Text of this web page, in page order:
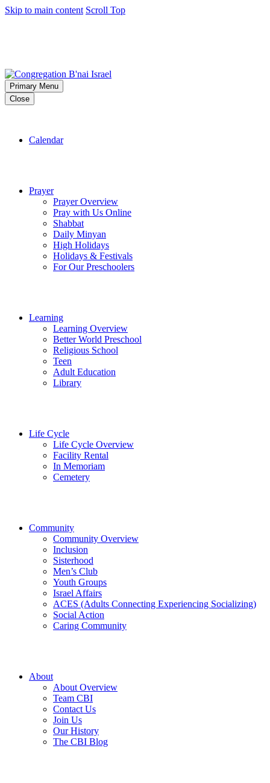
Skip to main content Scroll Top
Primary Menu
Close
Calendar
Prayer
Prayer Overview
Pray with Us Online
Shabbat
Daily Minyan
High Holidays
Holidays & Festivals
For Our Preschoolers
Learning
Learning Overview
Better World Preschool
Religious School
Teen
Adult Education
Library
Life Cycle
Life Cycle Overview
Facility Rental
In Memoriam
Cemetery
Community
Community Overview
Inclusion
Sisterhood
Men’s Club
Youth Groups
Israel Affairs
ACES (Adults Connecting Experiencing Socializing)
Social Action
Caring Community
About
About Overview
Team CBI
Contact Us
Join Us
Our History
The CBI Blog